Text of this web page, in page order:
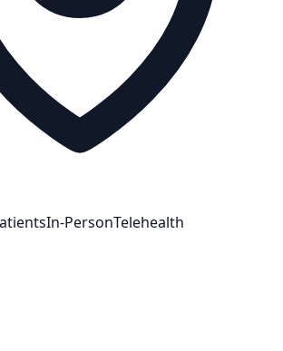
In-PersonTelehealth